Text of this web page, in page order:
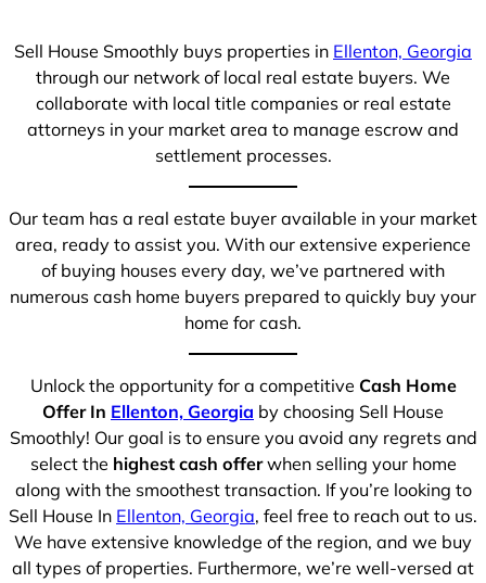
Sell House Smoothly buys properties in Ellenton, Georgia
through our network of local real estate buyers. We
collaborate with local title companies or real estate
attorneys in your market area to manage escrow and
settlement processes.
Our team has a real estate buyer available in your market
area, ready to assist you. With our extensive experience
of buying houses every day, we’ve partnered with
numerous cash home buyers prepared to quickly buy your
home for cash.
Unlock the opportunity for a competitive Cash Home
Offer In Ellenton, Georgia by choosing Sell House
Smoothly! Our goal is to ensure you avoid any regrets and
select the highest cash offerwhen selling your home
along with the smoothest transaction. If you’re looking to
Sell House In Ellenton, Georgia, feel free to reach out to us.
We have extensive knowledge of the region, and we buy
all types of properties. Furthermore, we’re well-versed at